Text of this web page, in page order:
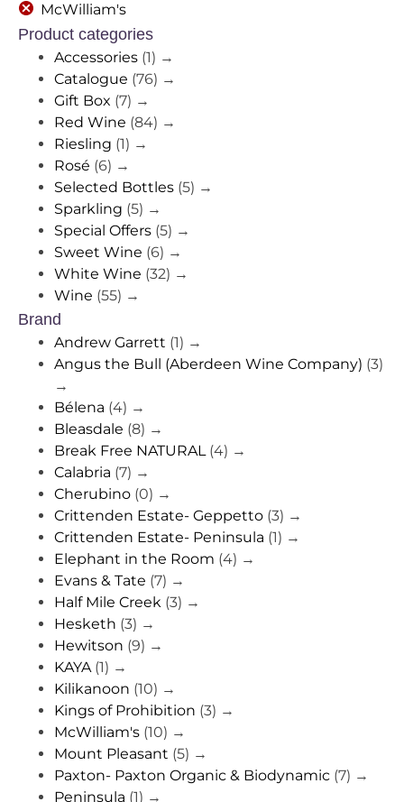
McWilliam's
Product categories
Accessories (1) →
Catalogue (76) →
Gift Box (7) →
Red Wine (84) →
Riesling (1) →
Rosé (6) →
Selected Bottles (5) →
Sparkling (5) →
Special Offers (5) →
Sweet Wine (6) →
White Wine (32) →
Wine (55) →
Brand
Andrew Garrett (1) →
Angus the Bull (Aberdeen Wine Company) (3)
→
Bélena (4) →
Bleasdale (8) →
Break Free NATURAL (4) →
Calabria (7) →
Cherubino (0) →
Crittenden Estate- Geppetto (3) →
Crittenden Estate- Peninsula (1) →
Elephant in the Room (4) →
Evans & Tate (7) →
Half Mile Creek (3) →
Hesketh (3) →
Hewitson (9) →
KAYA (1) →
Kilikanoon (10) →
Kings of Prohibition (3) →
McWilliam's (10) →
Mount Pleasant (5) →
Paxton- Paxton Organic & Biodynamic (7) →
Peninsula (1) →